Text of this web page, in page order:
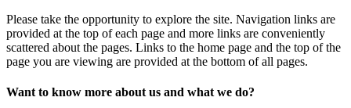
Please take the opportunity to explore the site. Navigation links are
provided at the top of each page and more links are conveniently
scattered about the pages. Links to the home page and the top of the
page you are viewing are provided at the bottom of all pages.
Want to know more about us and what we do?